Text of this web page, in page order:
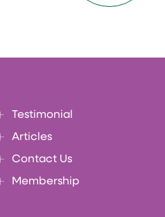
Testimonial
Articles
Contact Us
Membership